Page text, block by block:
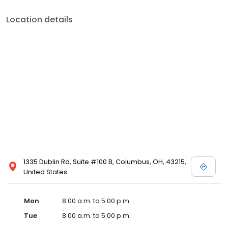
Location details
1335 Dublin Rd, Suite #100 B, Columbus, OH, 43215,
United States
Mon
8:00 a.m. to 5:00 p.m.
Tue
8:00 a.m. to 5:00 p.m.